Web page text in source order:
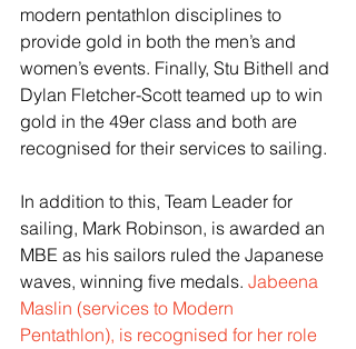
modern pentathlon disciplines to
provide gold in both the men’s and
women’s events. Finally, Stu Bithell and
Dylan Fletcher-Scott teamed up to win
gold in the 49er class and both are
recognised for their services to sailing.
In addition to this, Team Leader for
sailing, Mark Robinson, is awarded an
MBE as his sailors ruled the Japanese
waves, winning five medals. Jabeena
Maslin (services to Modern
Pentathlon), is recognised for her role